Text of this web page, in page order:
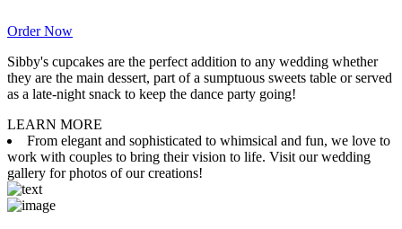
Order Now
Sibby's cupcakes are the perfect addition to any wedding whether
they are the main dessert, part of a sumptuous sweets table or served
as a late-night snack to keep the dance party going!
LEARN MORE
From elegant and sophisticated to whimsical and fun, we love to
work with couples to bring their vision to life. Visit our wedding
gallery for photos of our creations!